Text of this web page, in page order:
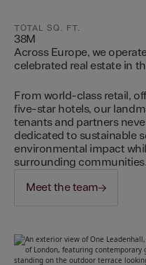
TOTAL SQ. FT.
38M
Across Europe, we
celebrated real estate in
From world-class retail,
five-star hotels, our
tenants and partners
dedicated to sustainable
environmental impact
surrounding communities.
Meet the team